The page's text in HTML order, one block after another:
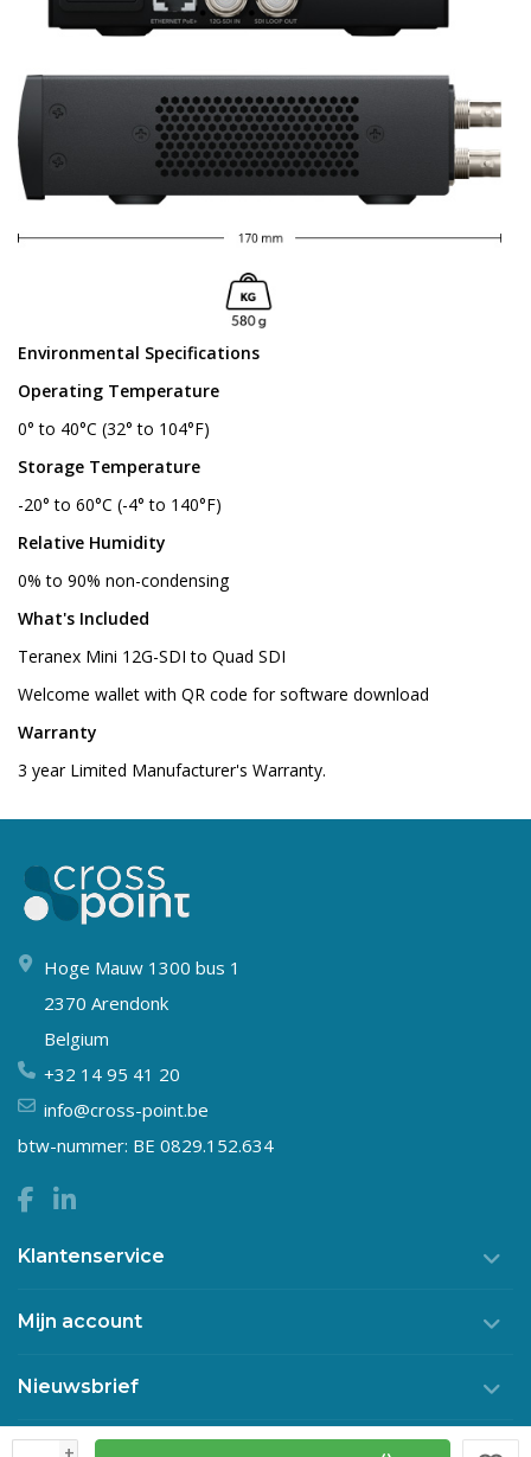
Environmental Specifications
Operating Temperature
0° to 40°C (32° to 104°F)
Storage Temperature
-20° to 60°C (-4° to 140°F)
Relative Humidity
0% to 90% non-condensing
What's Included
Teranex Mini 12G-SDI to Quad SDI
Welcome wallet with QR code for software download
Warranty
3 year Limited Manufacturer's Warranty.
Hoge Mauw 1300 bus 1
2370 Arendonk
Belgium
+32 14 95 41 20
info@cross-point.be
btw-nummer: BE 0829.152.634
Klantenservice
Mijn account
Nieuwsbrief